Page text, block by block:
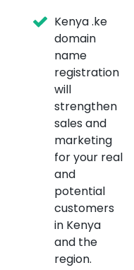
Kenya .ke
domain
name
registration
will
strengthen
sales and
marketing
for your real
and
potential
customers
in Kenya
and the
region.